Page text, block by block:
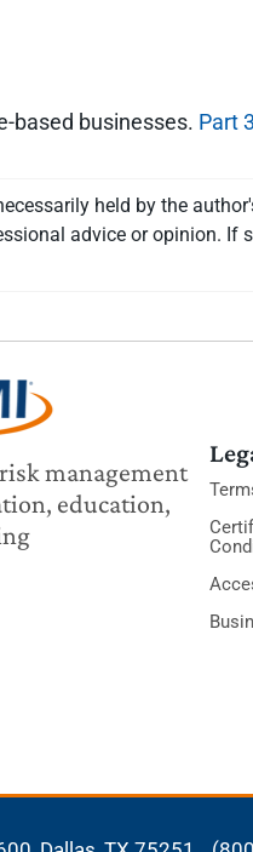
based businesses. Part 3
held by the
advice or opinion. If
management
education,